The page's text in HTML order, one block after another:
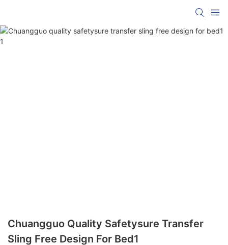
Chuangguo Quality Safetysure Transfer
Sling Free Design For Bed1